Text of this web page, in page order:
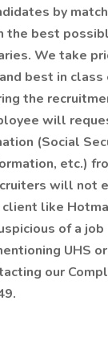
by
the best
We take
best in class
the
will
(Social
etc.)
will not
like
of a
UHS
our